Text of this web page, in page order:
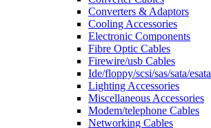
Converters & Adaptors
Cooling Accessories
Electronic Components
Fibre Optic Cables
Firewire/usb Cables
Ide/floppy/scsi/sas/sata/esata
Lighting Accessories
Miscellaneous Accessories
Modem/telephone Cables
Networking Cables